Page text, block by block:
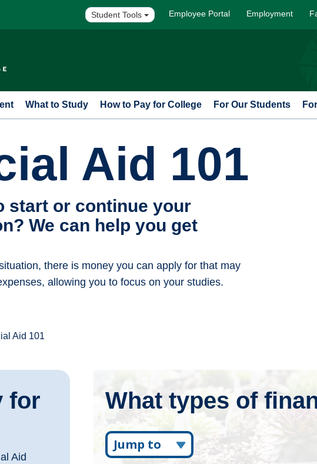
Student Tools Employee Portal Employment
What to Study How to Pay for College For Our Students
Aid 101
start or continue your
We can help you get
there is money you can apply for that may
allowing you to focus on your studies.
Aid 101
for
Aid
What types of
Jump to